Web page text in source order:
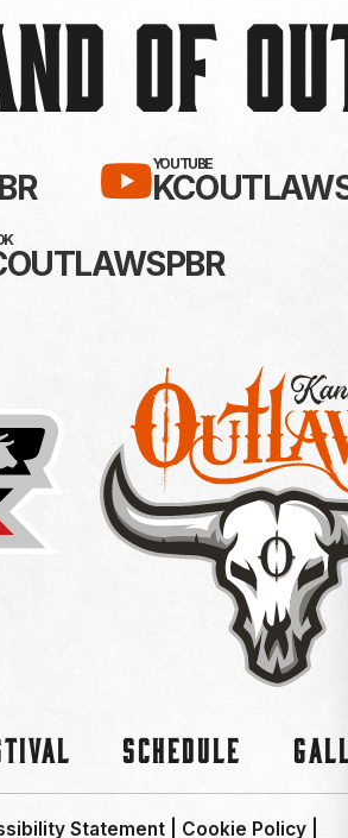
OF
ON X /
SUBSCRIBE
YOUTUBE
KC OUTLAWS
Schedule
Statement Cookie Policy|